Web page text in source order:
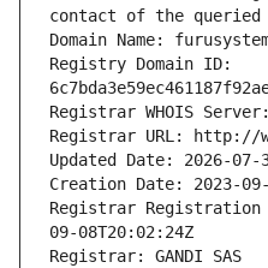
contact of the queried
Domain Name:
Registry Domain ID:
Registrar WHOIS
Registrar URL: http://
Updated Date: 2026-07-
Creation Date: 2023-
Registrar Registration
09-08T20:02:24Z
Registrar: GANDI SAS